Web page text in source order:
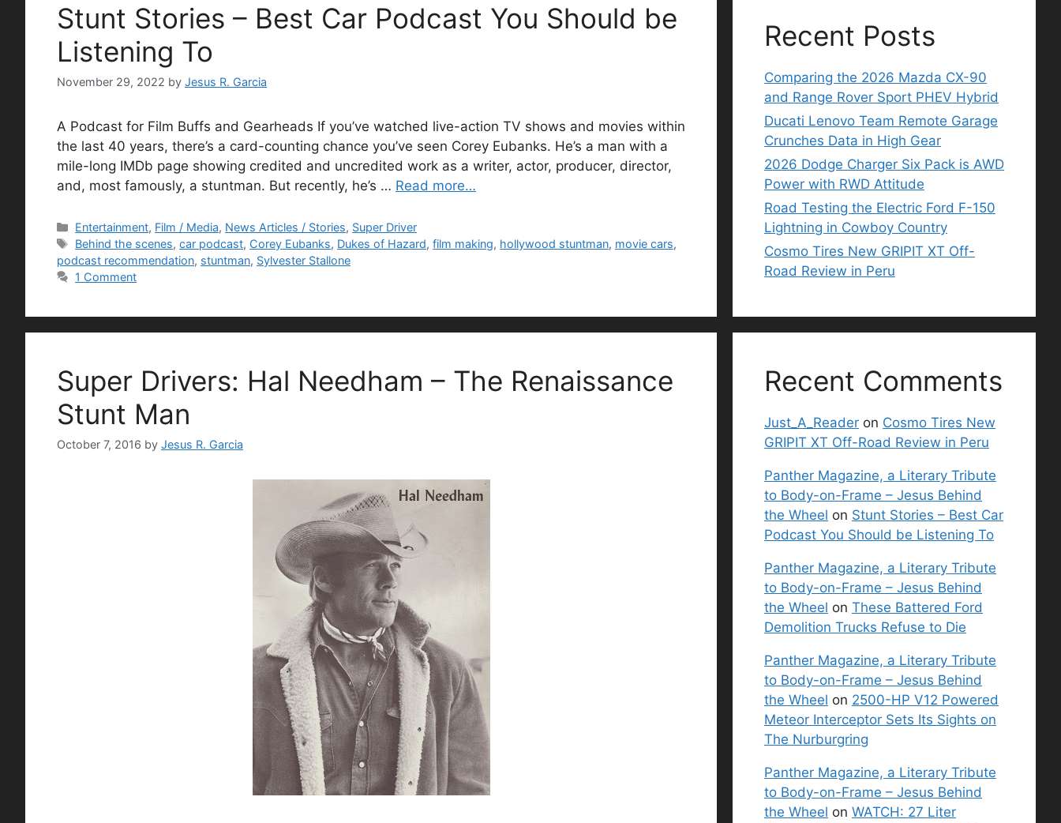
Stunt Stories – Best Car Podcast You Should be
Listening To
November 29, 2022 by Jesus R. Garcia
A Podcast for Film Buffs and Gearheads If you’ve watched live-action TV shows and movies within
the last 40 years, there’s a card-counting chance you’ve seen Corey Eubanks. He’s a man with a
mile-long IMDb page showing credited and uncredited work as a writer, actor, producer, director,
and, most famously, a stuntman. But recently, he’s … Read more…
Categories
Entertainment, Film / Media, News Articles / Stories, Super Driver
Tags
Behind the scenes,car podcast, Corey Eubanks, Dukes of Hazard,film making, hollywood stuntman, movie cars,
podcast recommendation, stuntman, Sylvester Stallone
1 Comment
Super Drivers: Hal Needham – The Renaissance
Stunt Man
October 7, 2016 by Jesus R. Garcia
Recent Posts
Comparing the 2026 Mazda CX-90
and Range Rover Sport PHEV Hybrid
Ducati Lenovo Team Remote Garage
Crunches Data in High Gear
2026 Dodge Charger Six Pack is AWD
Power with RWD Attitude
Road Testing the Electric Ford F-150
Lightning in Cowboy Country
Cosmo Tires New GRIPIT XT Off-
Road Review in Peru
Recent Comments
Just_A_Reader on Cosmo Tires New
GRIPIT XT Off-Road Review in Peru
Panther Magazine, a Literary Tribute
to Body-on-Frame – Jesus Behind
the Wheel on Stunt Stories – Best Car
Podcast You Should be Listening To
Panther Magazine, a Literary Tribute
to Body-on-Frame – Jesus Behind
the Wheel on These Battered Ford
Demolition Trucks Refuse to Die
Panther Magazine, a Literary Tribute
to Body-on-Frame – Jesus Behind
the Wheel on 2500-HP V12 Powered
Meteor Interceptor Sets Its Sights on
The Nurburgring
Panther Magazine, a Literary Tribute
to Body-on-Frame – Jesus Behind
the Wheel on WATCH: 27 Liter